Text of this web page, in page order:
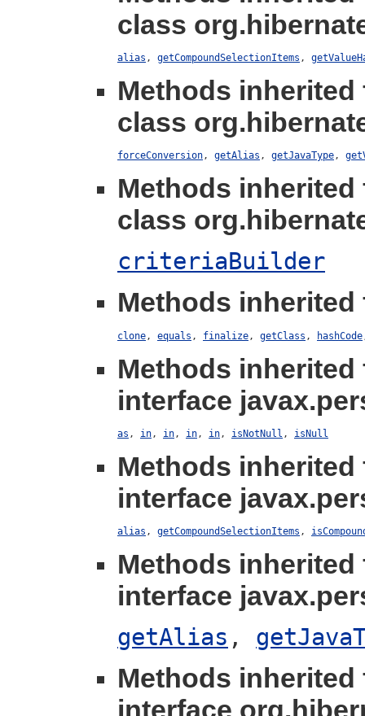
class
alias , getCompoundSelectionItems ,
Methods inherited
class
forceConversion, getAlias , getJavaType,
Methods inherited
class
criteriaBuilder
Methods
clone , equals , finalize , getClass , hashCode
Methods inherited
interface
as , in , in , in , in , isNotNull , isNull
Methods inherited
interface
alias , getCompoundSelectionItems ,
Methods inherited
interface
getAlias ,
Methods inherited
interface